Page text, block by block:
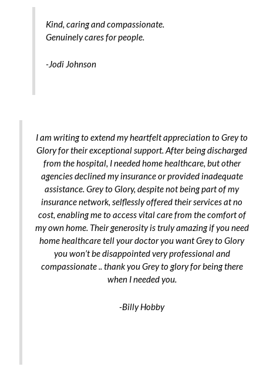
Kind, caring and compassionate.
Genuinely cares for people.
-Jodi Johnson
I am writing to extend my heartfelt appreciation to Grey to
Glory for their exceptional support. After being discharged
from the hospital, I needed home healthcare, but other
agencies declined my insurance or provided inadequate
assistance. Grey to Glory, despite not being part of my
insurance network, selflessly offered their services at no
cost, enabling me to access vital care from the comfort of
my own home. Their generosity is truly amazing if you need
home healthcare tell your doctor you want Grey to Glory
you won’t be disappointed very professional and
compassionate .. thank you Grey to glory for being there
when I needed you.
-Billy Hobby